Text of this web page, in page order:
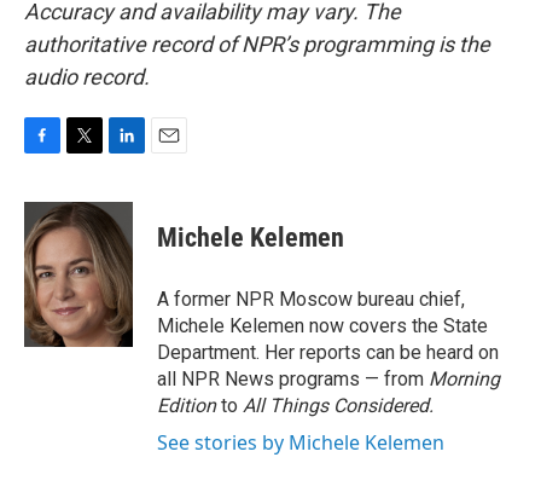
Accuracy and availability may vary. The
authoritative record of NPR’s programming is the
audio record.
c
e
b
o
o
k
i
t
t
e
r
n
k
e
d
I
n
Michele Kelemen
A former NPR Moscow bureau chief,
Michele Kelemen now covers the State
Department. Her reports can be heard on
all NPR News programs — from Morning
Editionto All Things Considered.
See stories by Michele Kelemen